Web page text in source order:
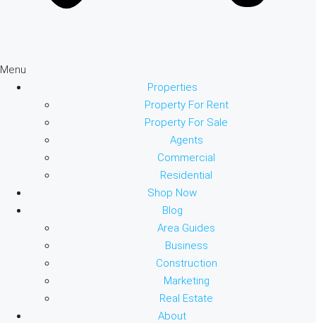
Menu
Properties
Property For Rent
Property For Sale
Agents
Commercial
Residential
Shop Now
Blog
Area Guides
Business
Construction
Marketing
Real Estate
About